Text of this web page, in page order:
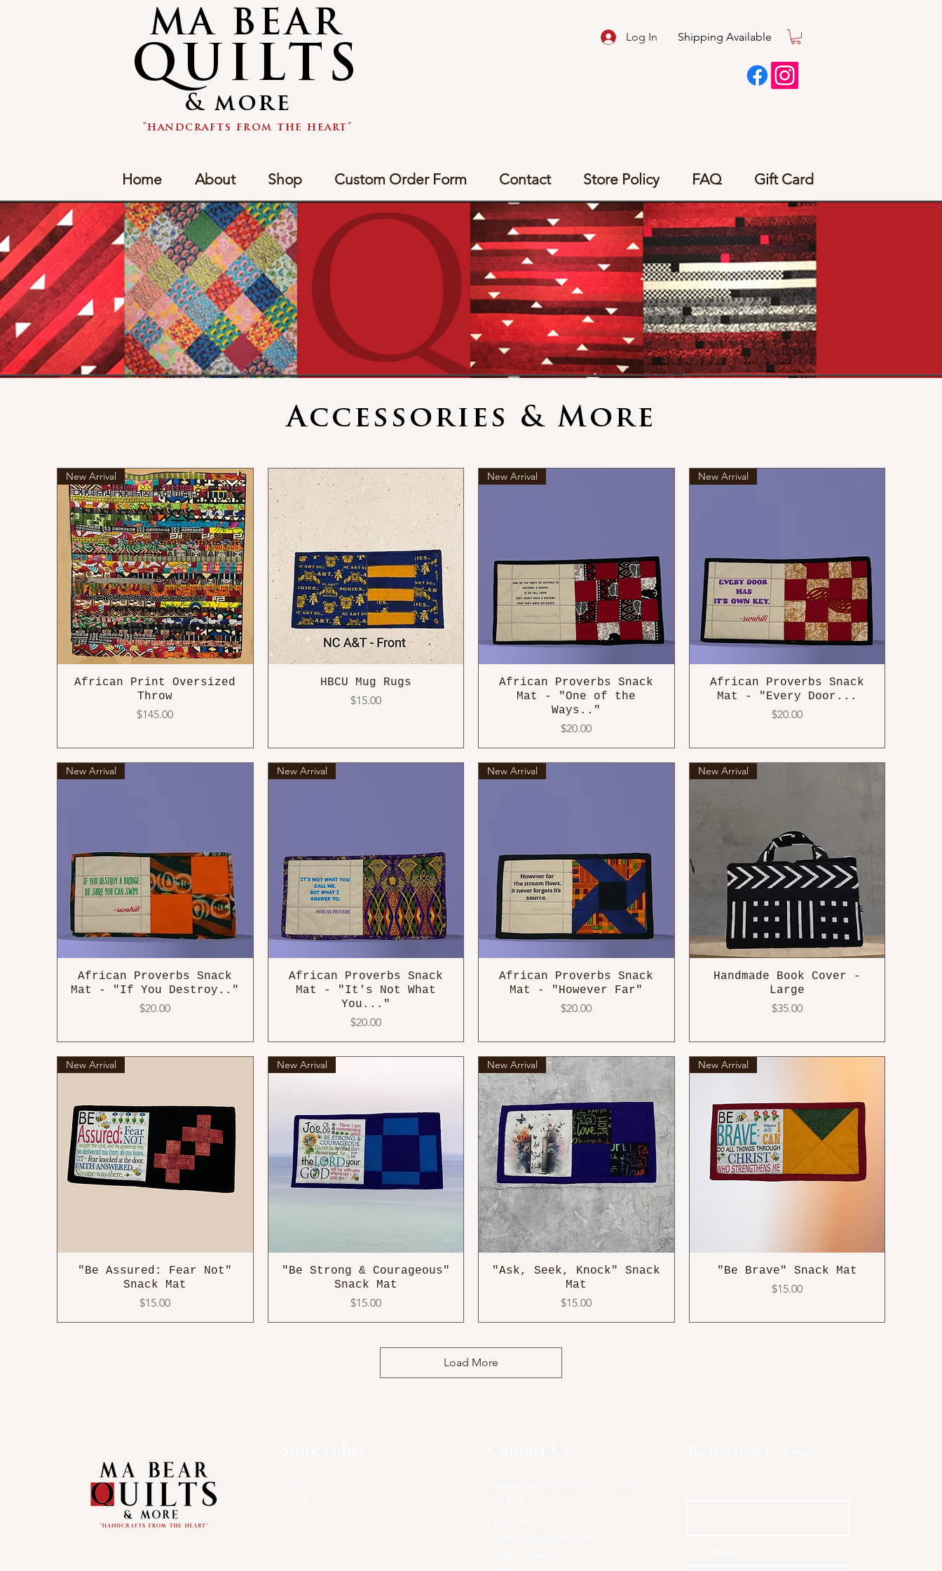
& more
MA BEAR
QUILTS
"handcrafts from the heart"
Log In Shipping Available
Home About Shop Custom Order Form Contact Store Policy FAQ Gift Card
Accessories & More
New Arrival
African Print Oversized
Throw
Price
$145.00
HBCU Mug Rugs
Price
$15.00
New Arrival
African Proverbs Snack
Mat - "One of the
Ways.."
Price
$20.00
New Arrival
African Proverbs Snack
Mat - "Every Door...
Price
$20.00
New Arrival
African Proverbs Snack
Mat - "If You Destroy.."
Price
$20.00
New Arrival
African Proverbs Snack
Mat - "It's Not What
You..."
Price
$20.00
New Arrival
African Proverbs Snack
Mat - "However Far"
Price
$20.00
New Arrival
Handmade Book Cover -
Large
Price
$35.00
New Arrival
"Be Assured: Fear Not"
Snack Mat
Price
$15.00
New Arrival
"Be Strong & Courageous"
Snack Mat
Price
$15.00
New Arrival
"Ask, Seek, Knock" Snack
Mat
Price
$15.00
New Arrival
"Be Brave" Snack Mat
Price
$15.00
Load More